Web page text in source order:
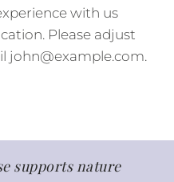
with us
Please adjust
john@example.com.
supports nature